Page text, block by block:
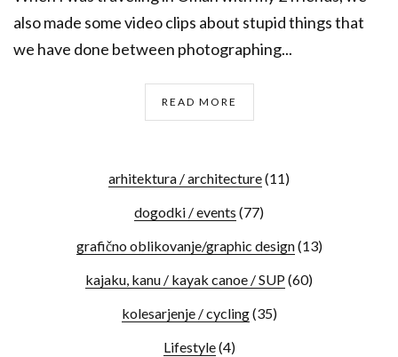
also made some video clips about stupid things that
we have done between photographing...
READ MORE
arhitektura / architecture(11)
dogodki / events (77)
grafično oblikovanje/graphic design(13)
kajaku, kanu / kayak canoe / SUP(60)
kolesarjenje / cycling(35)
Lifestyle(4)